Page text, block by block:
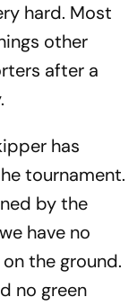
hard. Most
other
after a
has
tournament.
by the
have no
the ground.
no green